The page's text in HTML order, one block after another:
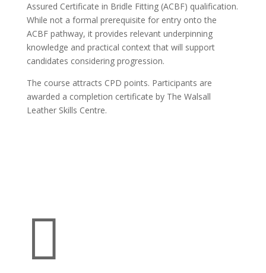
Assured Certificate in Bridle Fitting (ACBF) qualification.
While not a formal prerequisite for entry onto the
ACBF pathway, it provides relevant underpinning
knowledge and practical context that will support
candidates considering progression.
The course attracts CPD points. Participants are
awarded a completion certificate by The Walsall
Leather Skills Centre.
